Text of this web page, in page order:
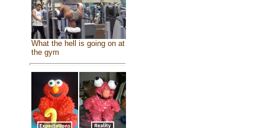
What the hell is going on at
the gym